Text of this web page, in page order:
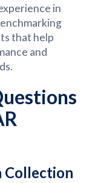
in
that help
and
Collection